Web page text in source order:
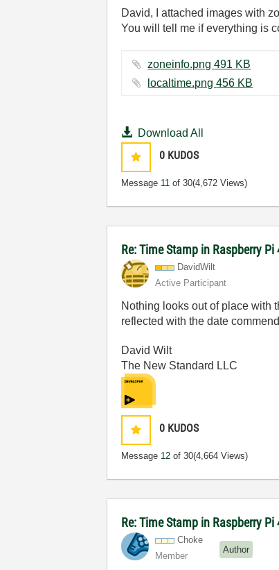
David, I attached images with
You will tell me if everything is
zoneinfo.png ‏491 KB
localtime.png ‏456 KB
Download All
0 KUDOS
Message 11 of 30(4,672 Views)
Re: Time Stamp in Raspberry Pi
DavidWilt
Active Participant
Nothing looks out of place with
reflected with the date
David Wilt
The New Standard LLC
0 KUDOS
Message 12 of 30(4,664 Views)
Re: Time Stamp in Raspberry
Choke
Member
Author